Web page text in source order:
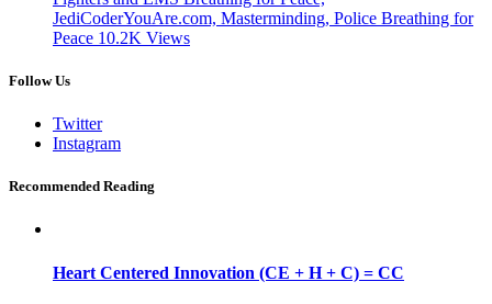
JediCoderYouAre.com, Masterminding, Police Breathing for
Peace 10.2K Views
Follow Us
Twitter
Instagram
Recommended Reading
Heart Centered Innovation (CE + H + C) = CC